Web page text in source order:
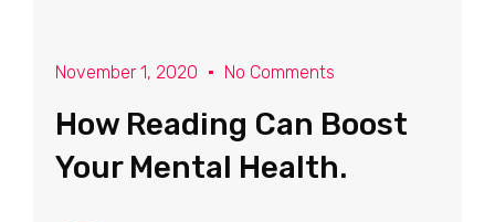
November 1, 2020 No Comments
How Reading Can Boost
Your Mental Health.